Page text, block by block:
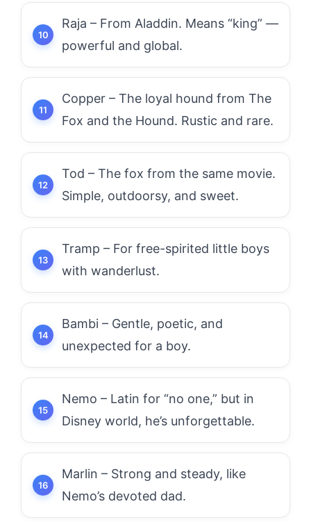
Raja – From Aladdin. Means “king” —
powerful and global.
Copper – The loyal hound from The
Fox and the Hound. Rustic and rare.
Tod – The fox from the same movie.
Simple, outdoorsy, and sweet.
Tramp – For free-spirited little boys
with wanderlust.
Bambi – Gentle, poetic, and
unexpected for a boy.
Nemo – Latin for “no one,” but in
Disney world, he’s unforgettable.
Marlin – Strong and steady, like
Nemo’s devoted dad.